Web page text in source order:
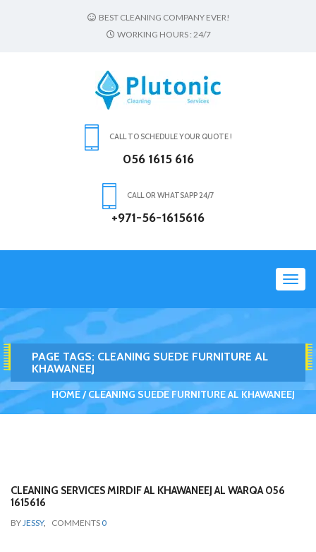
BEST CLEANING COMPANY EVER!
WORKING HOURS : 24/7
CALL TO SCHEDULE YOUR QUOTE !
056 1615 616
CALL OR WHATSAPP 24/7
+971-56-1615616
PAGE TAGS: CLEANING SUEDE FURNITURE AL
KHAWANEEJ
HOME CLEANING SUEDE FURNITURE AL KHAWANEEJ
CLEANING SERVICES MIRDIF AL KHAWANEEJ AL WARQA 056
1615616
BYJESSY, COMMENTS 0